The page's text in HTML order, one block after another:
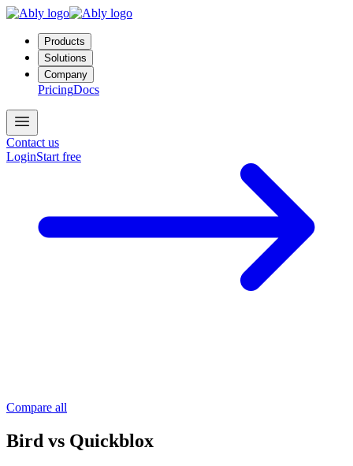
Products
Solutions
Company
PricingDocs
Contact us
LoginStart free
Compare all
Bird vs Quickblox